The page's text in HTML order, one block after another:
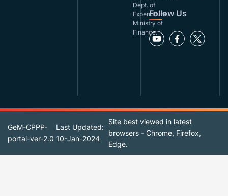
Dept. of
Expenditure,
Ministry of
Finance.
Follow Us
GeM-CPPP-
portal-ver-2.0
Last Updated:
10-Jan-2024
Site best viewed in latest
browsers - Chrome, Firefox,
Edge.